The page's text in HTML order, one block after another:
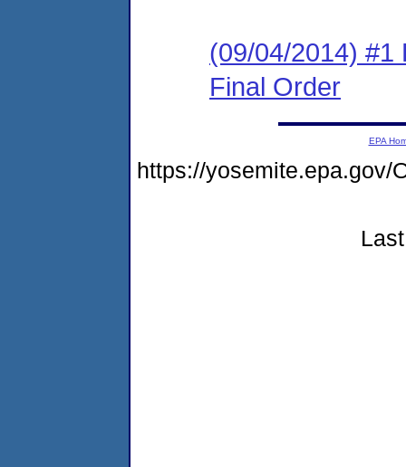
(09/04/2014) #1
Final Order
EPA
https://yosemite.epa.gov/